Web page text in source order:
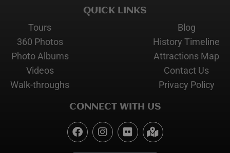
QUICK LINKS
Tours
360 Photos
Photo Albums
Videos
Walk-throughs
Blog
History Timeline
Attractions Map
Contact Us
Privacy Policy
CONNECT WITH US